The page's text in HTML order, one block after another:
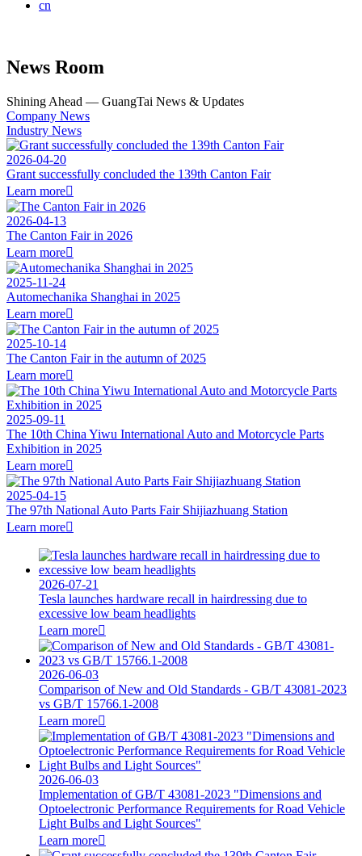
cn
News Room
Shining Ahead — GuangTai News & Updates
Company News
Industry News
2026-04-20
Grant successfully concluded the 139th Canton Fair
Learn more
2026-04-13
The Canton Fair in 2026
Learn more
2025-11-24
Automechanika Shanghai in 2025
Learn more
2025-10-14
The Canton Fair in the autumn of 2025
Learn more
2025-09-11
The 10th China Yiwu International Auto and Motorcycle Parts
Exhibition in 2025
Learn more
2025-04-15
The 97th National Auto Parts Fair Shijiazhuang Station
Learn more
2026-07-21
Tesla launches hardware recall in hairdressing due to
excessive low beam headlights
Learn more
2026-06-03
Comparison of New and Old Standards - GB/T 43081-2023
vs GB/T 15766.1-2008
Learn more
2026-06-03
Implementation of GB/T 43081-2023 "Dimensions and
Optoelectronic Performance Requirements for Road Vehicle
Light Bulbs and Light Sources"
Learn more